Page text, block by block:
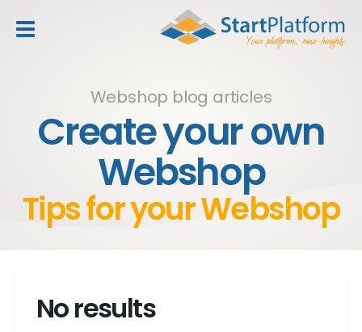
Webshop blog articles
Create your own
Webshop
Tips for your Webshop
No results
header_toggle_navigation